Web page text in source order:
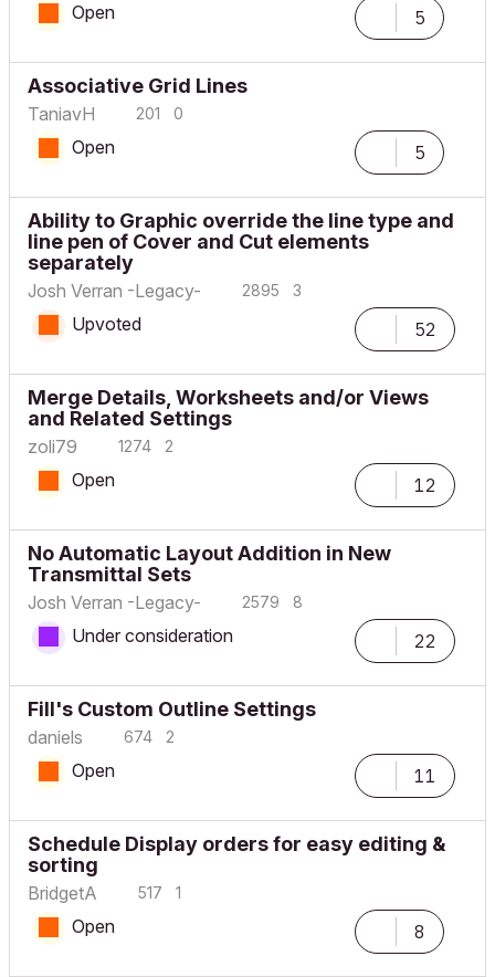
Open 5
Associative Grid Lines
TaniavH 201 0
Open 5
Ability to Graphic override the line type and
line pen of Cover and Cut elements
separately
Josh Verran -Legacy- 2895 3
Upvoted 52
Merge Details, Worksheets and/or Views
and Related Settings
zoli79 1274 2
Open 12
No Automatic Layout Addition in New
Transmittal Sets
Josh Verran -Legacy- 2579 8
Under consideration 22
Fill's Custom Outline Settings
daniels 674 2
Open 11
Schedule Display orders for easy editing &
sorting
BridgetA 517 1
Open 8